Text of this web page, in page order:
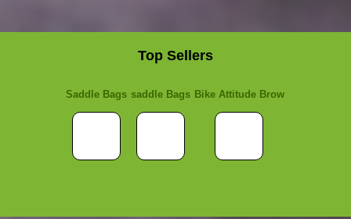
Top Sellers
Saddle Bags saddle Bags Bike Attitude Brow